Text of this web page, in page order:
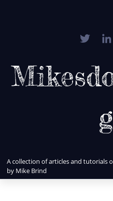
g
A collection of articles and tutorials
by Mike Brind